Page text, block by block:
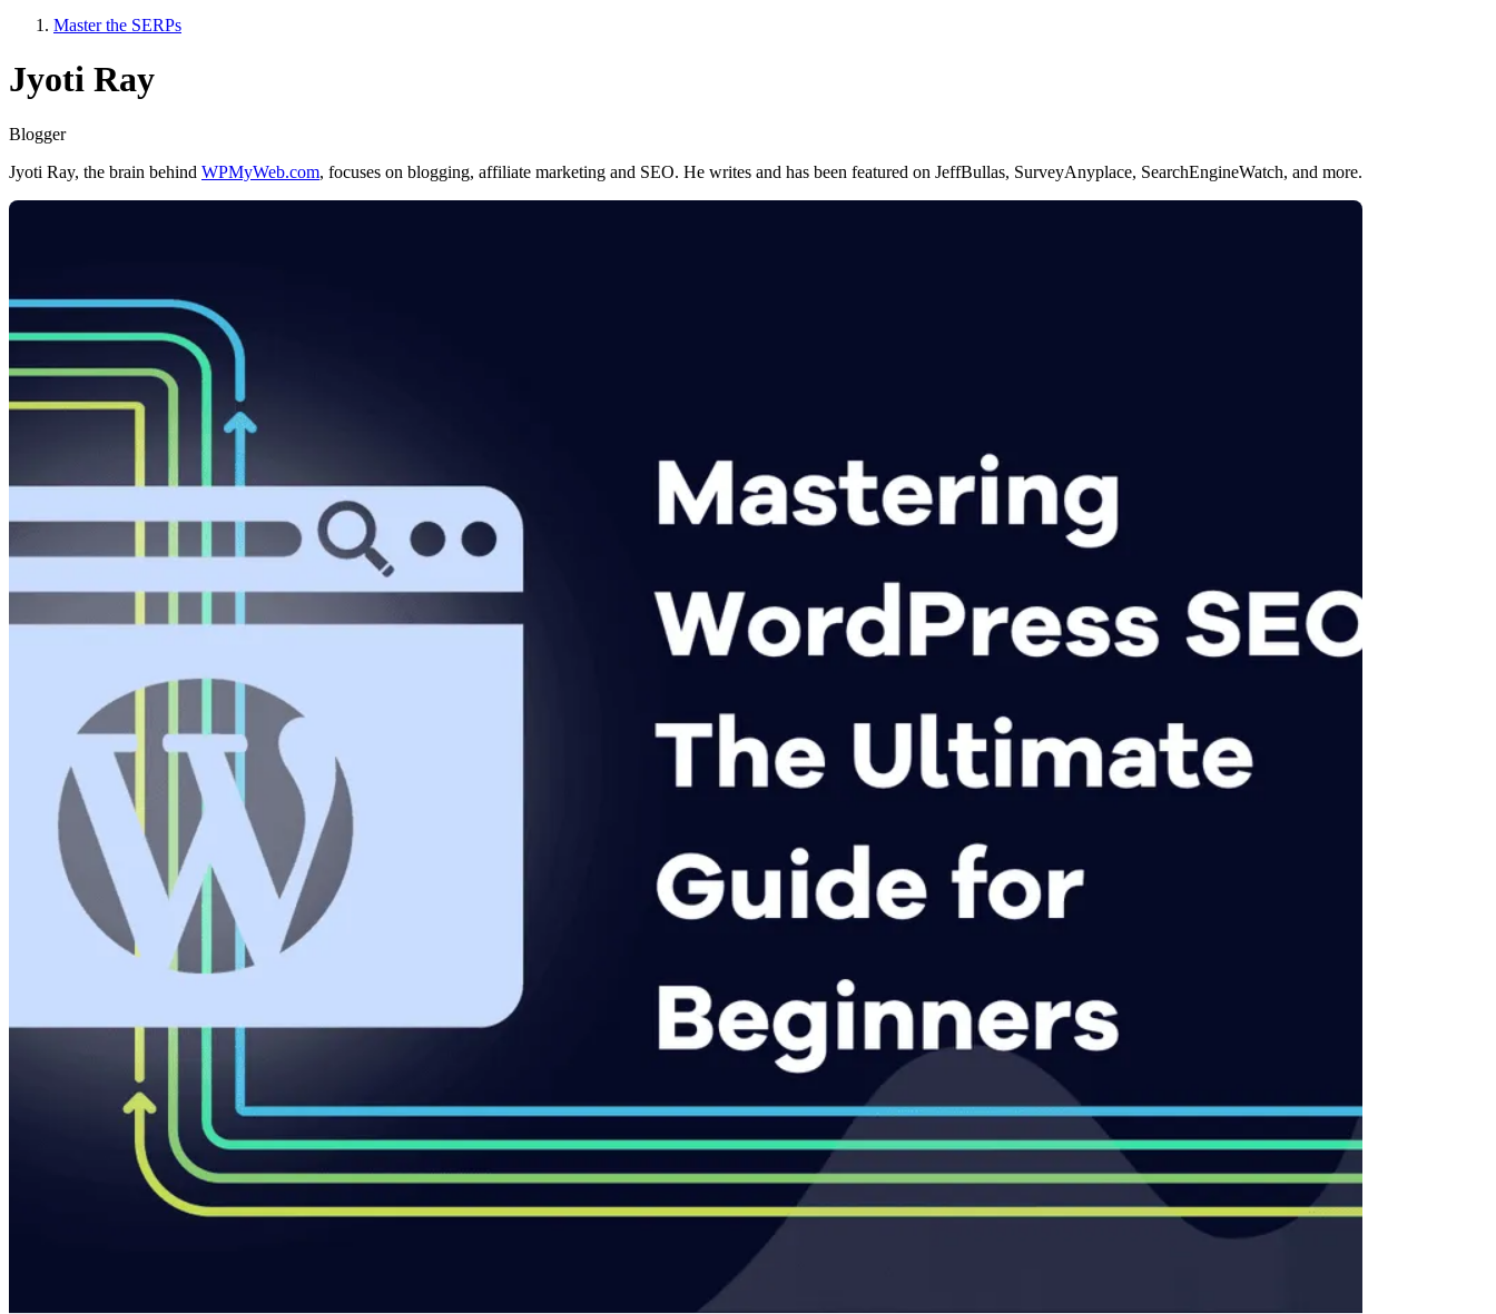
Master the SERPs
Jyoti Ray
Blogger
Jyoti Ray, the brain behind WPMyWeb.com, focuses on blogging, affiliate marketing and SEO. He writes and has been featured on JeffBullas, SurveyAnyplace, SearchEngineWatch, and more.